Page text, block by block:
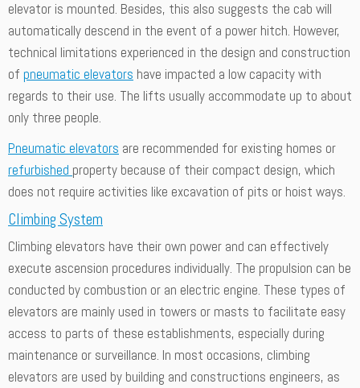
elevator is mounted. Besides, this also suggests the cab will
automatically descend in the event of a power hitch. However,
technical limitations experienced in the design and construction
of pneumatic elevators have impacted a low capacity with
regards to their use. The lifts usually accommodate up to about
only three people.
Pneumatic elevators are recommended for existing homes or
refurbished property because of their compact design, which
does not require activities like excavation of pits or hoist ways.
Climbing System
Climbing elevators have their own power and can effectively
execute ascension procedures individually. The propulsion can be
conducted by combustion or an electric engine. These types of
elevators are mainly used in towers or masts to facilitate easy
access to parts of these establishments, especially during
maintenance or surveillance. In most occasions, climbing
elevators are used by building and constructions engineers, as